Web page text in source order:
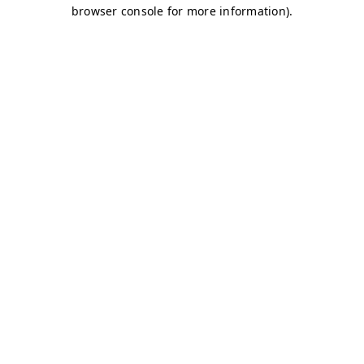
browser console for more information).